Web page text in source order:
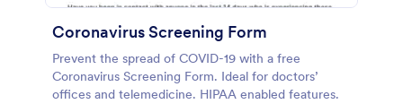
Coronavirus Screening Form
Prevent the spread of COVID-19 with a free
Coronavirus Screening Form. Ideal for doctors’
offices and telemedicine. HIPAA enabled features.